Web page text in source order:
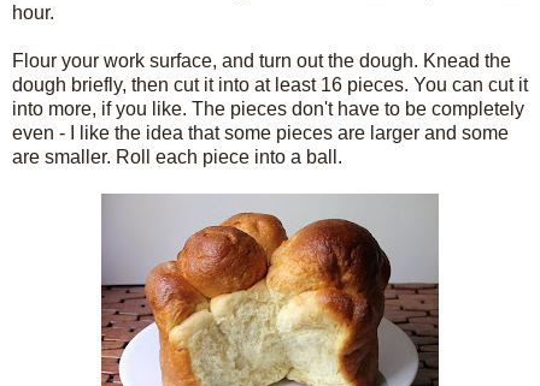
hour.
Flour your work surface, and turn out the dough. Knead the
dough briefly, then cut it into at least 16 pieces. You can cut it
into more, if you like. The pieces don't have to be completely
even - I like the idea that some pieces are larger and some
are smaller. Roll each piece into a ball.